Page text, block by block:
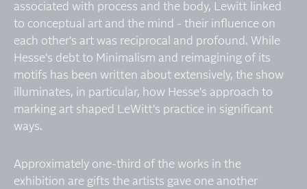
associated with process and the body, Lewitt linked
to conceptual art and the mind - their influence on
each other's art was reciprocal and profound. While
Hesse's debt to Minimalism and reimagining of its
motifs has been written about extensively, the show
illuminates, in particular, how Hesse's approach to
marking art shaped LeWitt's practice in significant
ways.
Approximately one-third of the works in the
exhibition are gifts the artists gave one another